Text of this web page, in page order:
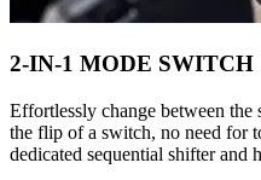
2-IN-1 MODE SWITCH
Effortlessly change between
the flip of a switch, no need for
dedicated sequential shifter and